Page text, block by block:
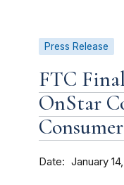
Press Release
FTC
OnStar
Date January